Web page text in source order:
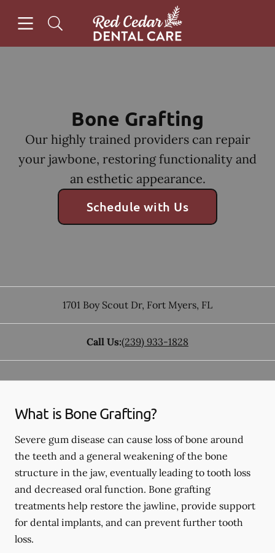
Go to Home Page
Bone Grafting
Our highly trained providers can repair
your jawbone, restoring functionality and
an esthetic appearance.
Schedule with Us
1701 Boy Scout Dr, Fort Myers, FL
Call Us:(239) 933-1828
What is Bone Grafting?
Severe gum disease can cause loss of bone around
the teeth and a general weakening of the bone
structure in the jaw, eventually leading to tooth loss
and decreased oral function. Bone grafting
treatments help restore the jawline, provide support
for dental implants, and can prevent further tooth
loss.